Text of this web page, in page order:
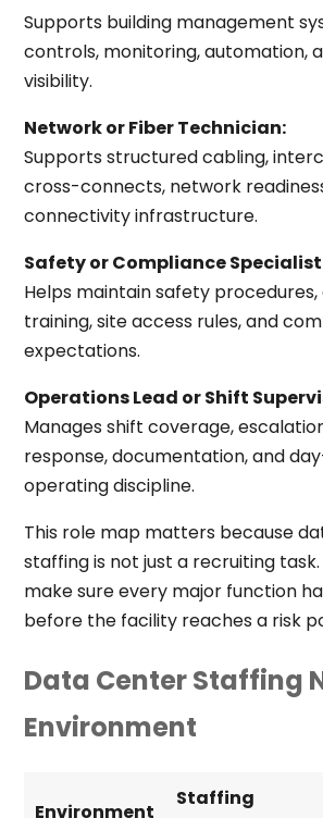
Supports building management
controls, monitoring, automation,
visibility.
Network or Fiber Technician:
Supports structured cabling,
cross-connects, network
connectivity infrastructure.
Safety or Compliance
Helps maintain safety
training, site access rules, and
expectations.
Operations Lead or Shift
Manages shift coverage,
response, documentation, and
operating discipline.
This role map matters because
staffing is not just a recruiting
make sure every major function
before the facility reaches a risk
Data Center Staffing
Environment
Environment
Staffing